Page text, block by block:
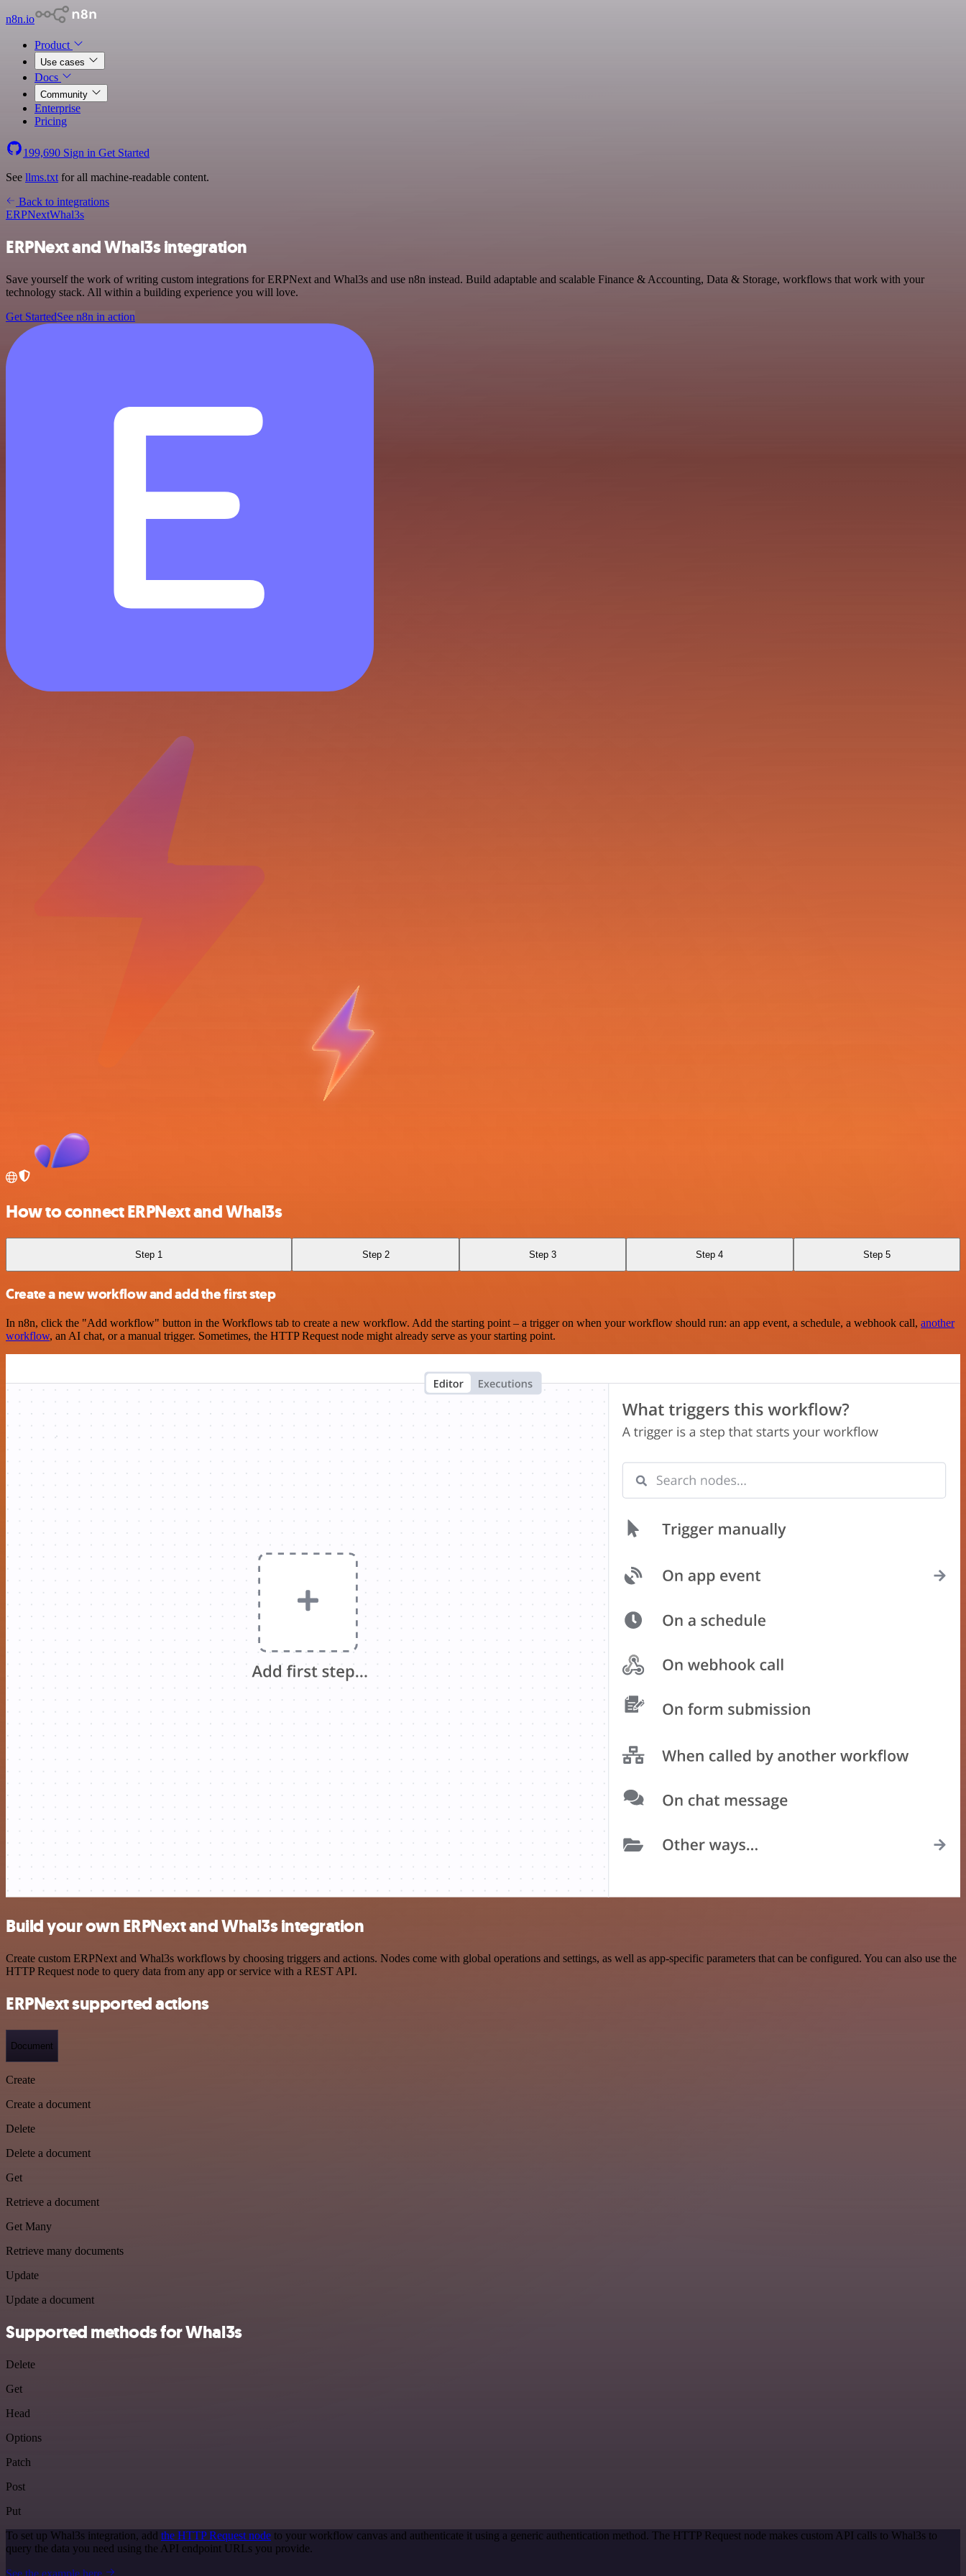
n8n.io
Product
Use cases
Docs
Community
Enterprise
Pricing
199,690 Sign in Get Started
See llms.txt for all machine-readable content.
Back to integrations
ERPNextWhal3s
ERPNext and Whal3s integration
Save yourself the work of writing custom integrations for ERPNext and Whal3s and use n8n instead. Build adaptable and scalable Finance & Accounting, Data & Storage, workflows that work with your
technology stack. All within a building experience you will love.
Get StartedSee n8n in action
How to connect ERPNext and Whal3s
Step 1 Step 2 Step 3 Step 4 Step 5
Create a new workflow and add the first step
In n8n, click the "Add workflow" button in the Workflows tab to create a new workflow. Add the starting point – a trigger on when your workflow should run: an app event, a schedule, a webhook call, another
workflow, an AI chat, or a manual trigger. Sometimes, the HTTP Request node might already serve as your starting point.
Build your own ERPNext and Whal3s integration
Create custom ERPNext and Whal3s workflows by choosing triggers and actions. Nodes come with global operations and settings, as well as app-specific parameters that can be configured. You can also use the
HTTP Request node to query data from any app or service with a REST API.
ERPNext supported actions
Document
Create
Create a document
Delete
Delete a document
Get
Retrieve a document
Get Many
Retrieve many documents
Update
Update a document
Supported methods for Whal3s
Delete
Get
Head
Options
Patch
Post
Put
To set up Whal3s integration, add the HTTP Request node to your workflow canvas and authenticate it using a generic authentication method. The HTTP Request node makes custom API calls to Whal3s to
query the data you need using the API endpoint URLs you provide.
See the example here